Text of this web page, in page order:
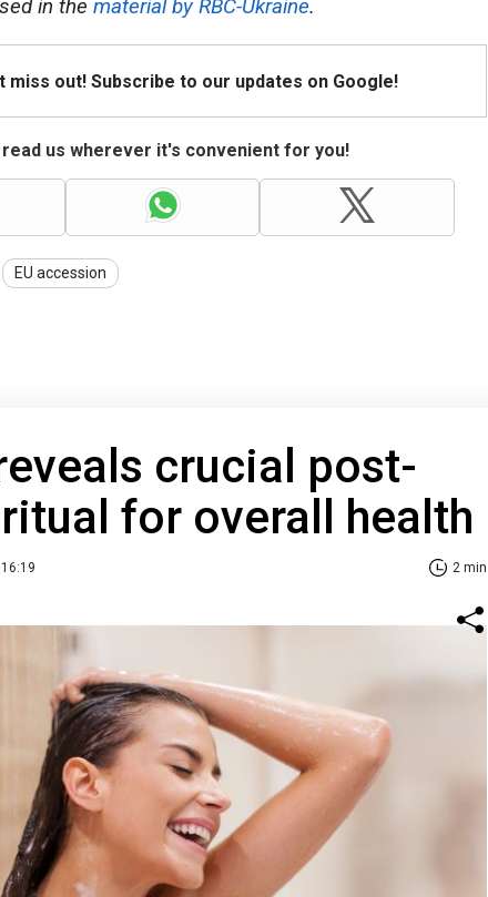
in the material by RBC-Ukraine.
miss out! Subscribe to our updates on Google!
read us wherever it's convenient for you!
EU accession
crucial post-
for overall health
2 min